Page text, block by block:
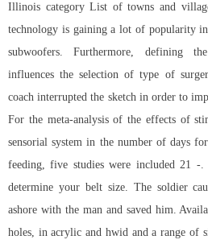
Illinois category List of towns and
technology is gaining a lot of popularity
subwoofers. Furthermore, defining
influences the selection of type of
coach interrupted the sketch in order to
For the meta-analysis of the effects of
sensorial system in the number of days
feeding, five studies were included 21 -
determine your belt size. The soldier
ashore with the man and saved him.
holes, in acrylic and hwid and a range of